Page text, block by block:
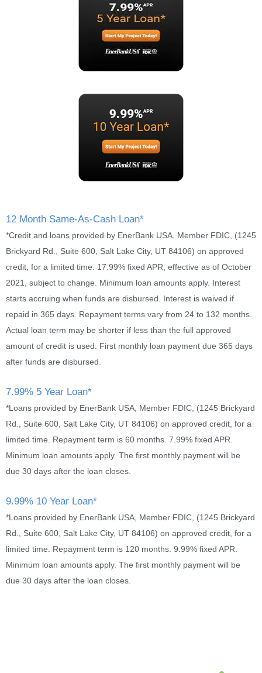
12 Month Same-As-Cash Loan*
*Credit and loans provided by EnerBank USA, Member FDIC, (1245
Brickyard Rd., Suite 600, Salt Lake City, UT 84106) on approved
credit, for a limited time. 17.99% fixed APR, effective as of October
2021, subject to change. Minimum loan amounts apply. Interest
starts accruing when funds are disbursed. Interest is waived if
repaid in 365 days. Repayment terms vary from 24 to 132 months.
Actual loan term may be shorter if less than the full approved
amount of credit is used. First monthly loan payment due 365 days
after funds are disbursed.
7.99% 5 Year Loan*
*Loans provided by EnerBank USA, Member FDIC, (1245 Brickyard
Rd., Suite 600, Salt Lake City, UT 84106) on approved credit, for a
limited time. Repayment term is 60 months. 7.99% fixed APR.
Minimum loan amounts apply. The first monthly payment will be
due 30 days after the loan closes.
9.99% 10 Year Loan*
*Loans provided by EnerBank USA, Member FDIC, (1245 Brickyard
Rd., Suite 600, Salt Lake City, UT 84106) on approved credit, for a
limited time. Repayment term is 120 months. 9.99% fixed APR.
Minimum loan amounts apply. The first monthly payment will be
due 30 days after the loan closes.